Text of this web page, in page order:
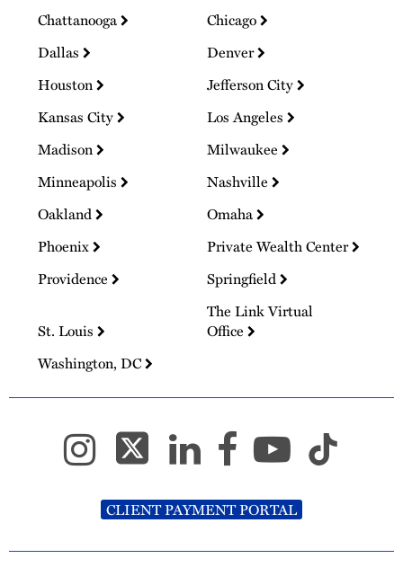
Chattanooga
Chicago
Dallas
Denver
Houston
Jefferson City
Kansas City
Los Angeles
Madison
Milwaukee
Minneapolis
Nashville
Oakland
Omaha
Phoenix
Private Wealth Center
Providence
Springfield
St. Louis
The Link Virtual
Office
Washington, DC
CLIENT PAYMENT PORTAL